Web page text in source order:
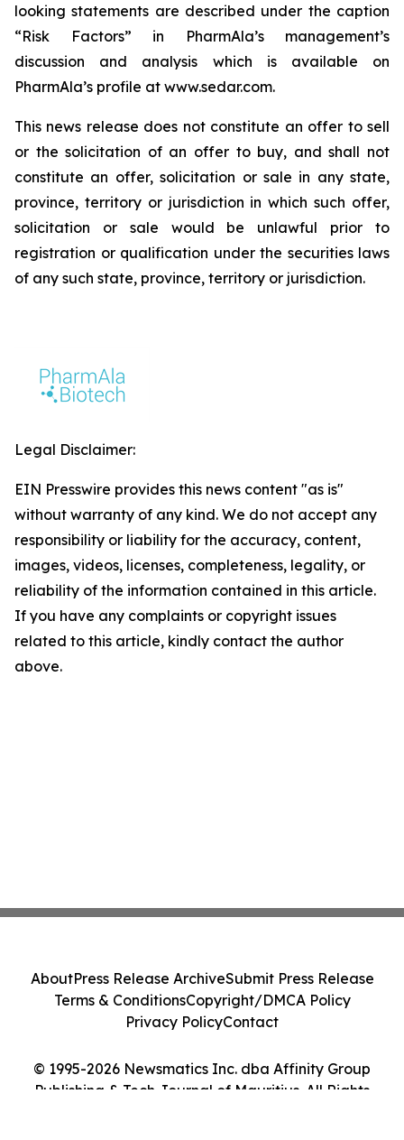
looking statements are described under the caption
“Risk Factors” in PharmAla’s management’s
discussion and analysis which is available on
PharmAla’s profile at www.sedar.com.
This news release does not constitute an offer to sell
or the solicitation of an offer to buy, and shall not
constitute an offer, solicitation or sale in any state,
province, territory or jurisdiction in which such offer,
solicitation or sale would be unlawful prior to
registration or qualification under the securities laws
of any such state, province, territory or jurisdiction.
Legal Disclaimer:
EIN Presswire provides this news content "as is"
without warranty of any kind. We do not accept any
responsibility or liability for the accuracy, content,
images, videos, licenses, completeness, legality, or
reliability of the information contained in this article.
If you have any complaints or copyright issues
related to this article, kindly contact the author
above.
© 1995-2026 Newsmatics Inc. dba Affinity Group
Publishing & Tech Journal of Mauritius. All Rights
AboutPress Release ArchiveSubmit Press Release
Terms & ConditionsCopyright/DMCA Policy
Privacy PolicyContact